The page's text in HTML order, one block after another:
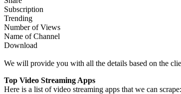
Subscription
Trending
Number of Views
Name of Channel
Download
We will provide you with all the details based on the
Top Video Streaming Apps
Here is a list of video streaming apps that we can scrape: